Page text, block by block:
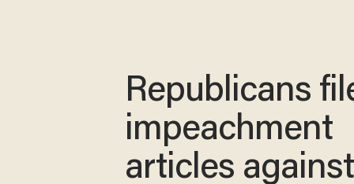
Republicans
impeachment
articles against